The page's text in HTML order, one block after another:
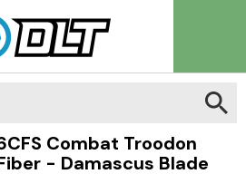
Combat Troodon
- Damascus Blade